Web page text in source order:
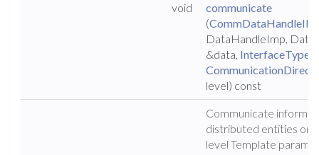
void
communicate
(CommDataHandleIF
DataHandleImp,
&data, InterfaceType
level) const
Communicate
distributed entities on
level Template